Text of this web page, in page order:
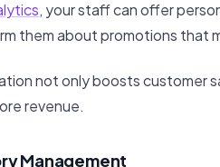
, your staff can offer
them about promotions that
not only boosts customer
revenue.
Management